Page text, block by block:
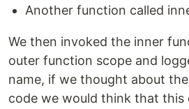
Another function called
We then invoked the inner
outer function scope and
name, if we thought about
code we would think that this